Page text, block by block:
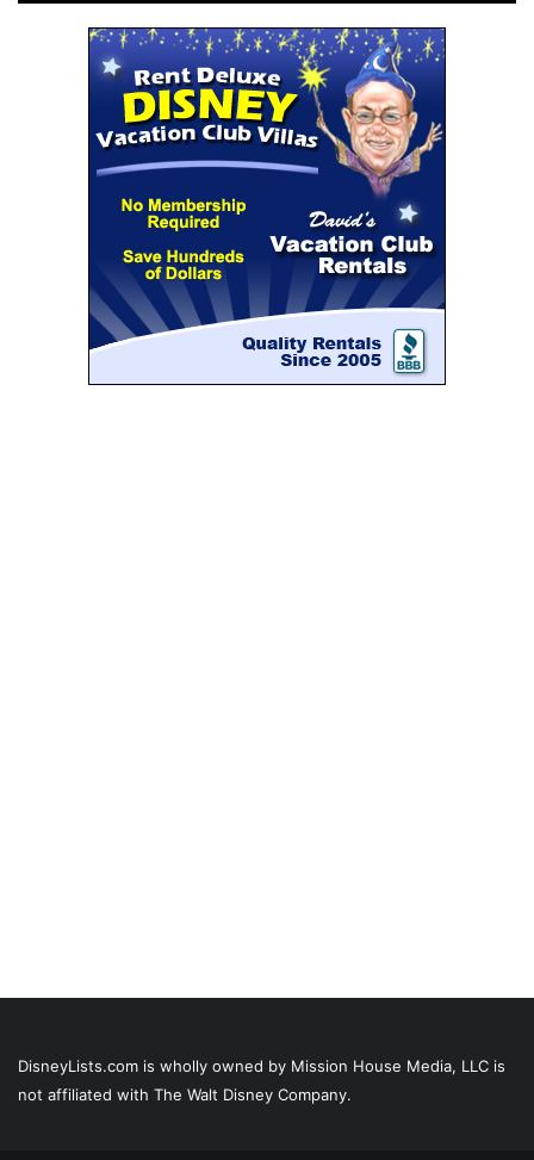
DisneyLists.com is wholly owned by Mission House Media, LLC is
not affiliated with The Walt Disney Company.